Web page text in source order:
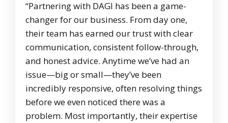
“Partnering with DAGI has been a game-
changer for our business. From day one,
their team has earned our trust with clear
communication, consistent follow-through,
and honest advice. Anytime we’ve had an
issue—big or small—they’ve been
incredibly responsive, often resolving things
before we even noticed there was a
problem. Most importantly, their expertise